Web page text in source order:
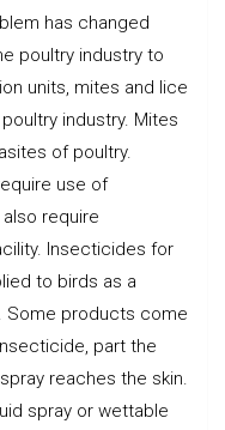
has changed
poultry industry to
units, mites and lice
industry. Mites
of poultry.
use of
require
Insecticides for
to birds as a
Some products come
part the
reaches the skin.
spray or wettable